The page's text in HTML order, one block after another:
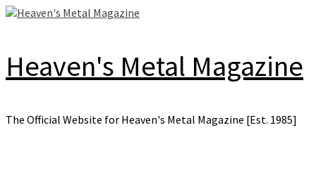
Skip
Heaven's Metal Magazine
The Official Website for Heaven's Metal Magazine [Est. 1985]